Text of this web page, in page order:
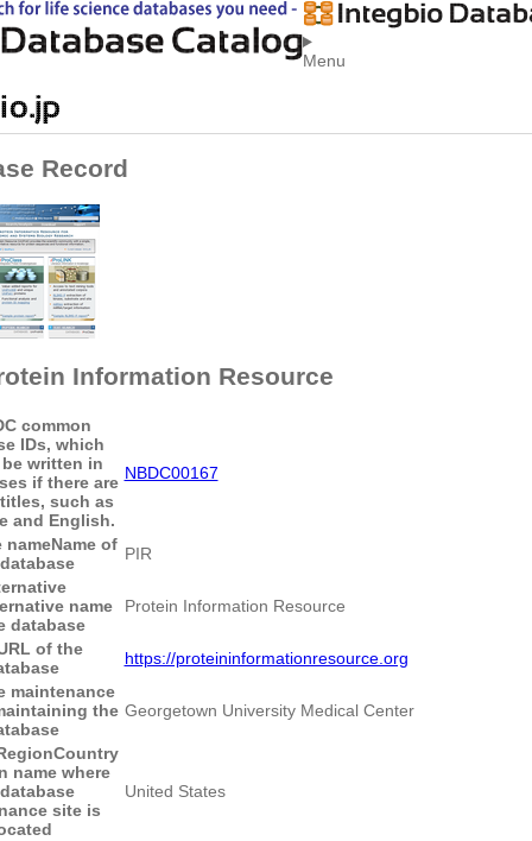
Menu
Record
Information Resource
common
IDs, which
written in
if there are
such as
and English.
NBDC00167
nameName of PIR
name
database
Protein Information Resource
of the
https://proteininformationresource.org
maintenance
the Georgetown University Medical Center
Country
name where
site is
United States